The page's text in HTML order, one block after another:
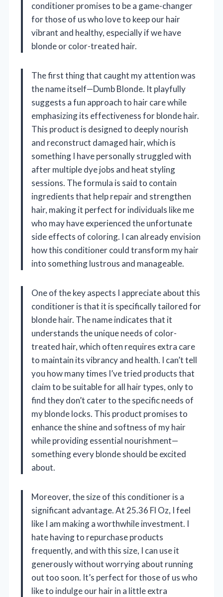
conditioner promises to be a game-changer
for those of us who love to keep our hair
vibrant and healthy, especially if we have
blonde or color-treated hair.
The first thing that caught my attention was
the name itself—Dumb Blonde. It playfully
suggests a fun approach to hair care while
emphasizing its effectiveness for blonde hair.
This product is designed to deeply nourish
and reconstruct damaged hair, which is
something I have personally struggled with
after multiple dye jobs and heat styling
sessions. The formula is said to contain
ingredients that help repair and strengthen
hair, making it perfect for individuals like me
who may have experienced the unfortunate
side effects of coloring. I can already envision
how this conditioner could transform my hair
into something lustrous and manageable.
One of the key aspects I appreciate about this
conditioner is that it is specifically tailored for
blonde hair. The name indicates that it
understands the unique needs of color-
treated hair, which often requires extra care
to maintain its vibrancy and health. I can’t tell
you how many times I’ve tried products that
claim to be suitable for all hair types, only to
find they don’t cater to the specific needs of
my blonde locks. This product promises to
enhance the shine and softness of my hair
while providing essential nourishment—
something every blonde should be excited
about.
Moreover, the size of this conditioner is a
significant advantage. At 25.36 Fl Oz, I feel
like I am making a worthwhile investment. I
hate having to repurchase products
frequently, and with this size, I can use it
generously without worrying about running
out too soon. It’s perfect for those of us who
like to indulge our hair in a little extra